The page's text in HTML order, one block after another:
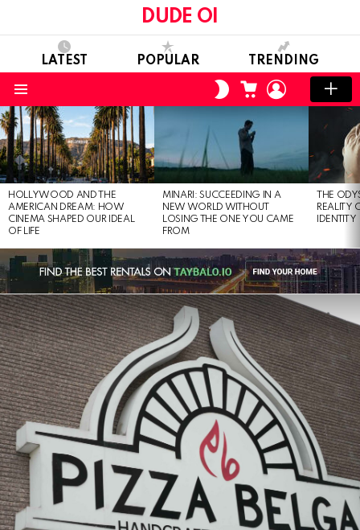
DUDE OI
LATEST POPULAR TRENDING
SWITCH
SKIN
CART LOGIN
LATEST
STORIES
HOLLYWOOD AND THE
AMERICAN DREAM: HOW
CINEMA SHAPED OUR IDEAL
OF LIFE
MINARI: SUCCEEDING IN A
NEW WORLD WITHOUT
LOSING THE ONE YOU CAME
FROM
THE
REALITY
IDENTITY